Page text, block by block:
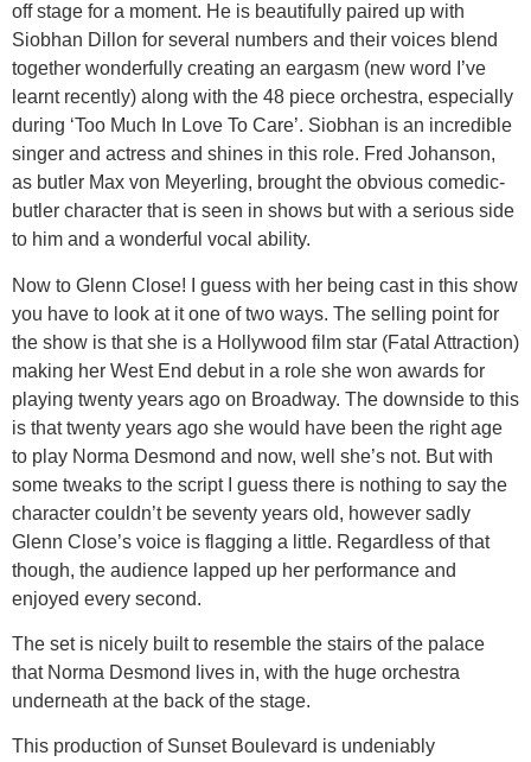
off stage for a moment. He is beautifully paired up with
Siobhan Dillon for several numbers and their voices blend
together wonderfully creating an eargasm (new word I’ve
learnt recently) along with the 48 piece orchestra, especially
during ‘Too Much In Love To Care’. Siobhan is an incredible
singer and actress and shines in this role. Fred Johanson,
as butler Max von Meyerling, brought the obvious comedic-
butler character that is seen in shows but with a serious side
to him and a wonderful vocal ability.
Now to Glenn Close! I guess with her being cast in this show
you have to look at it one of two ways. The selling point for
the show is that she is a Hollywood film star (Fatal Attraction)
making her West End debut in a role she won awards for
playing twenty years ago on Broadway. The downside to this
is that twenty years ago she would have been the right age
to play Norma Desmond and now, well she’s not. But with
some tweaks to the script I guess there is nothing to say the
character couldn’t be seventy years old, however sadly
Glenn Close’s voice is flagging a little. Regardless of that
though, the audience lapped up her performance and
enjoyed every second.
The set is nicely built to resemble the stairs of the palace
that Norma Desmond lives in, with the huge orchestra
underneath at the back of the stage.
This production of Sunset Boulevard is undeniably